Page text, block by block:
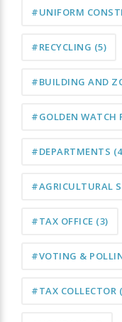
#UNIFORM
#RECYCLING (5)
#BUILDING AND
#GOLDEN WATCH
#DEPARTMENTS
#AGRICULTURAL
#TAX OFFICE (3)
#VOTING &
#TAX COLLECTOR